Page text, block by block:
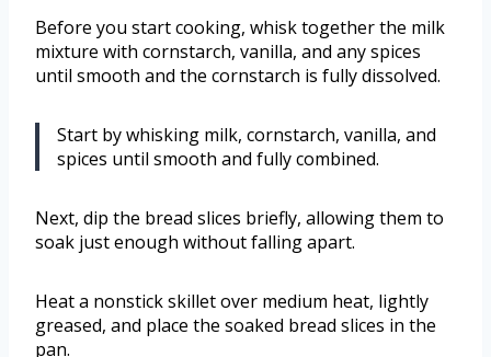
Before you start cooking, whisk together the milk
mixture with cornstarch, vanilla, and any spices
until smooth and the cornstarch is fully dissolved.
Start by whisking milk, cornstarch, vanilla, and
spices until smooth and fully combined.
Next, dip the bread slices briefly, allowing them to
soak just enough without falling apart.
Heat a nonstick skillet over medium heat, lightly
greased, and place the soaked bread slices in the
pan.